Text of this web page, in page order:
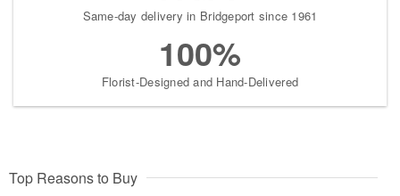
Same-day delivery in Bridgeport since 1961
100%
Florist-Designed and Hand-Delivered
Top Reasons to Buy